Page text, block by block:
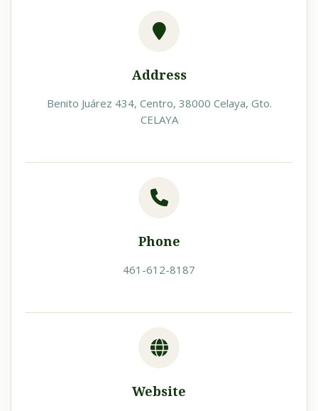
Address
Benito Juárez 434, Centro, 38000 Celaya, Gto.
CELAYA
Phone
461-612-8187
Website